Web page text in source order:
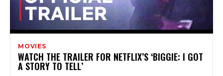
MOVIES
WATCH THE TRAILER FOR NETFLIX’S ‘BIGGIE: I GOT
A STORY TO TELL’